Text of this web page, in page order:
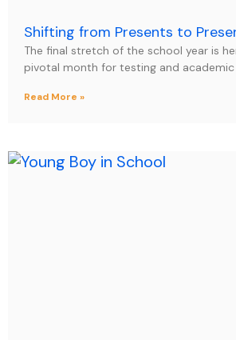
Shifting from Presents to
The final stretch of the school year is
pivotal month for testing and academic
Read More »